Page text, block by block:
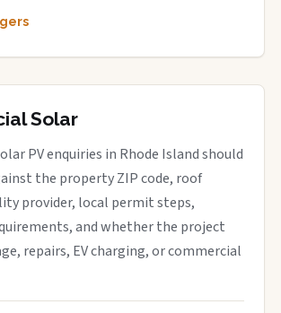
Solar
PV enquiries in Rhode Island should
the property ZIP code, roof
provider, local permit steps,
and whether the project
repairs, EV charging, or commercial